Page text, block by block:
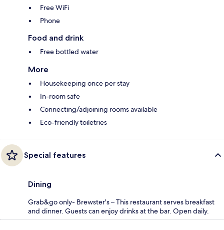
Free WiFi
Phone
Food and drink
Free bottled water
More
Housekeeping once per stay
In-room safe
Connecting/adjoining rooms available
Eco-friendly toiletries
Special features
Dining
Grab&go only- Brewster's – This restaurant serves breakfast
and dinner. Guests can enjoy drinks at the bar. Open daily.